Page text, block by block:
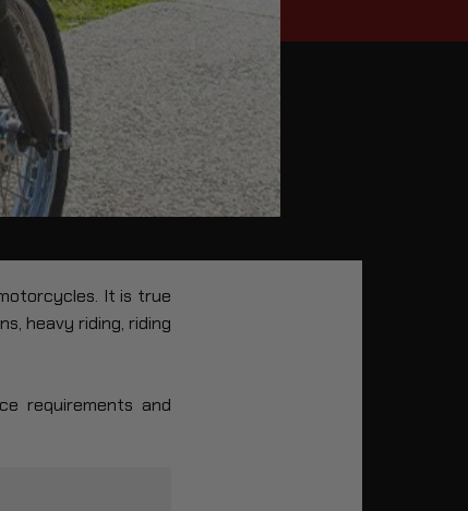
It is true
heavy riding, riding
requirements and